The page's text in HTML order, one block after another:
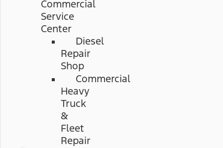
Commercial
Service
Center
Diesel
Repair
Shop
Commercial
Heavy
Truck
&
Fleet
Repair